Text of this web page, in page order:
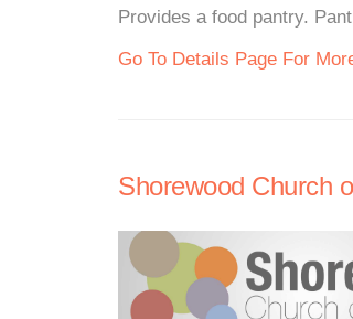
Provides a food pantry.
Go To Details Page For
Shorewood Church